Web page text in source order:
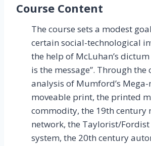
Course Content
The course sets a modest
certain social-technological
the help of McLuhan’s
is the message”. Through
analysis of Mumford’s
moveable print, the printed
commodity, the 19th century
network, the Taylorist/
system, the 20th century